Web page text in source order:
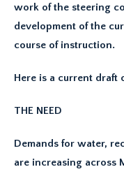
work of the steering
development of the
course of instruction.
Here is a current draft
THE NEED
Demands for water,
are increasing across